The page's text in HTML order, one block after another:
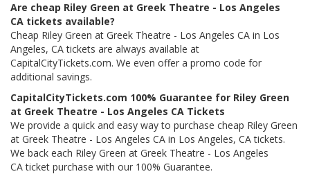
Are cheap Riley Green at Greek Theatre - Los Angeles
CA tickets available?
Cheap Riley Green at Greek Theatre - Los Angeles CA in Los
Angeles, CA tickets are always available at
CapitalCityTickets.com. We even offer a promo code for
additional savings.
CapitalCityTickets.com 100% Guarantee for Riley Green
at Greek Theatre - Los Angeles CA Tickets
We provide a quick and easy way to purchase cheap Riley Green
at Greek Theatre - Los Angeles CA in Los Angeles, CA tickets.
We back each Riley Green at Greek Theatre - Los Angeles
CA ticket purchase with our 100% Guarantee.